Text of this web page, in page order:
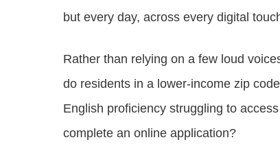
but every day, across every digital
Rather than relying on a few loud
do residents in a lower-income zip
English proficiency struggling to
complete an online application?